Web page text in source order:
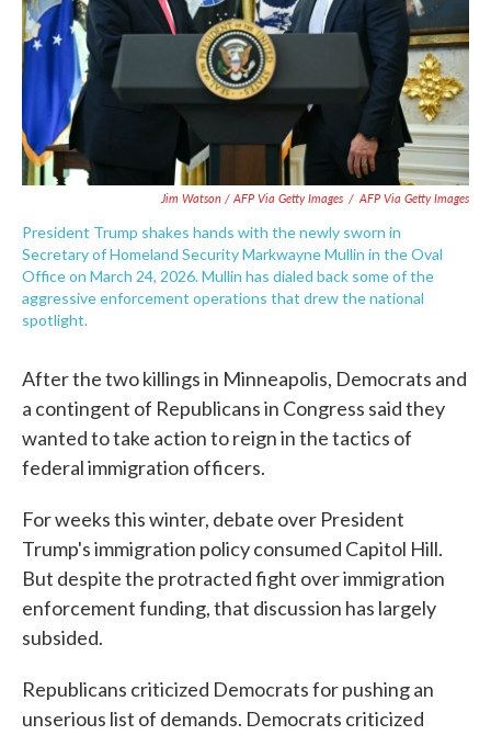
Jim Watson / AFP Via Getty Images / AFP Via Getty Images
President Trump shakes hands with the newly sworn in
Secretary of Homeland Security Markwayne Mullin in the Oval
Office on March 24, 2026. Mullin has dialed back some of the
aggressive enforcement operations that drew the national
spotlight.
After the two killings in Minneapolis, Democrats and
a contingent of Republicans in Congress said they
wanted to take action to reign in the tactics of
federal immigration officers.
For weeks this winter, debate over President
Trump's immigration policy consumed Capitol Hill.
But despite the protracted fight over immigration
enforcement funding, that discussion has largely
subsided.
Republicans criticized Democrats for pushing an
unserious list of demands. Democrats criticized